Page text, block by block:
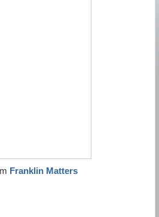
Franklin Matters